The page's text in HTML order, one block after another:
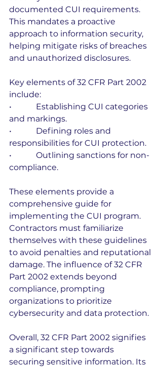
documented CUI requirements.
This mandates a proactive
approach to information security,
helping mitigate risks of breaches
and unauthorized disclosures.
Key elements of 32 CFR Part 2002
include:
•            Establishing CUI categories
and markings.
•            Defining roles and
responsibilities for CUI protection.
•            Outlining sanctions for non-
compliance.
These elements provide a
comprehensive guide for
implementing the CUI program.
Contractors must familiarize
themselves with these guidelines
to avoid penalties and reputational
damage. The influence of 32 CFR
Part 2002 extends beyond
compliance, prompting
organizations to prioritize
cybersecurity and data protection.
Overall, 32 CFR Part 2002 signifies
a significant step towards
securing sensitive information. Its